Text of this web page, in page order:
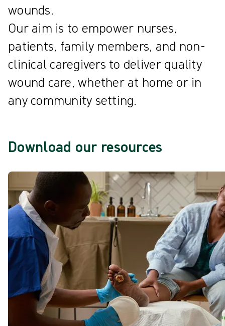
wounds.
Our aim is to empower nurses,
patients, family members, and non-
clinical caregivers to deliver quality
wound care, whether at home or in
any community setting.
Download our resources